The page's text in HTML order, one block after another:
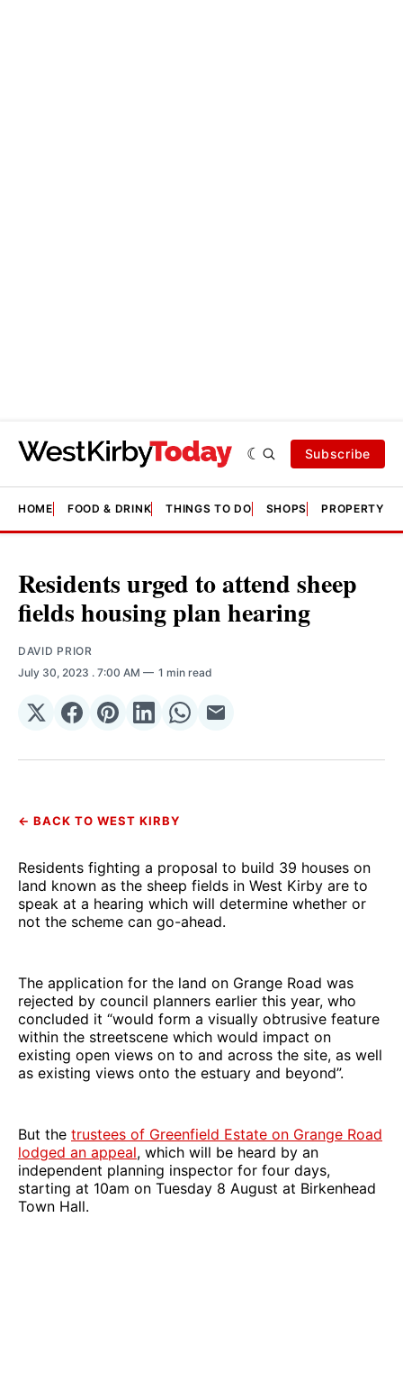
Subscribe
HOME FOOD & DRINK THINGS TO DO SHOPS PROPERTY &
Residents urged to attend sheep
fields housing plan hearing
DAVID PRIOR
July 30, 2023 . 7:00 AM 1 min read
Share
𝕏
Share
Facebook
Share
Pinterest
Share
LinkedIn
Share
WhatsApp
Share
Email
← BACK TO WEST KIRBY
Residents fighting a proposal to build 39 houses on
land known as the sheep fields in West Kirby are to
speak at a hearing which will determine whether or
not the scheme can go-ahead.
The application for the land on Grange Road was
rejected by council planners earlier this year, who
concluded it “would form a visually obtrusive feature
within the streetscene which would impact on
existing open views on to and across the site, as well
as existing views onto the estuary and beyond”.
But the trustees of Greenfield Estate on Grange Road
lodged an appeal, which will be heard by an
independent planning inspector for four days,
starting at 10am on Tuesday 8 August at Birkenhead
Town Hall.